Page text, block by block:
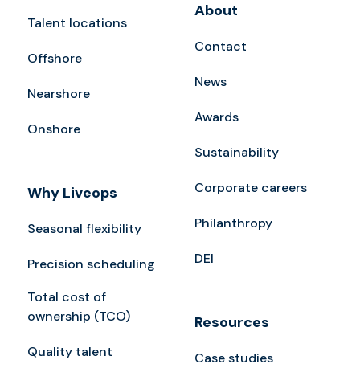
Talent locations
Offshore
Nearshore
Onshore
Why Liveops
Seasonal flexibility
Precision scheduling
Total cost of
ownership (TCO)
Quality talent
About
Contact
News
Awards
Sustainability
Corporate careers
Philanthropy
DEI
Resources
Case studies